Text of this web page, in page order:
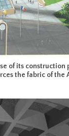
of its
the fabric of